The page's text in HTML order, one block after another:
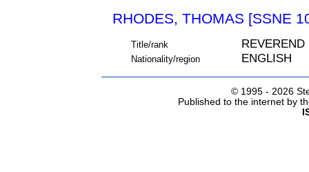
RHODES, THOMAS [SSNE
Title/rank REVEREND
Nationality/region ENGLISH
© 1995 - 2026
Published to the internet by